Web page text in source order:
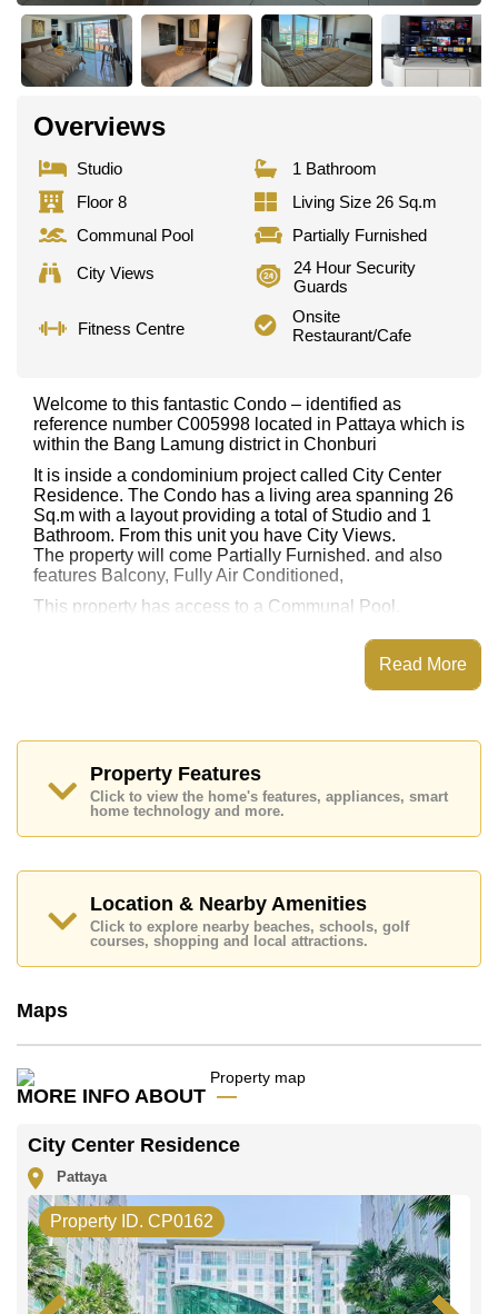
Overviews
Studio
1 Bathroom
Floor 8
Living Size 26 Sq.m
Communal Pool
Partially Furnished
City Views
24 Hour Security
Guards
Fitness Centre
Onsite
Restaurant/Cafe
Welcome to this fantastic Condo – identified as
reference number C005998 located in Pattaya which is
within the Bang Lamung district in Chonburi
It is inside a condominium project called City Center
Residence. The Condo has a living area spanning 26
Sq.m with a layout providing a total of Studio and 1
Bathroom. From this unit you have City Views.
The property will come Partially Furnished. and also
features Balcony, Fully Air Conditioned,
This property has access to a Communal Pool.
City Center Residence has Water Slides, Fitness
Centre, Onsite Restaurant/Cafe, 24 Hour Security
Hospital
This property is available for long term rent at ฿ 11,000
Baht per month.
Cornerstone Real Estate are based on a 1 year rental
contract and require a 2-month security deposit
check in.
Explore the possibilities of making this property your
dream home!
Email us
Our office Whatsapp is+66807945904and our
Read More
Property Features
Click to view the home's features, appliances, smart
home technology and more.
Location & Nearby Amenities
Click to explore nearby beaches, schools, golf
courses, shopping and local attractions.
Maps
MORE INFO ABOUT
City Center Residence
Pattaya
Property ID. CP0162